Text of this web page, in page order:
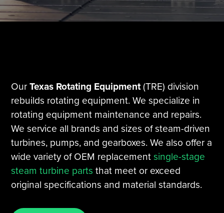
OurTexas Rotating Equipment(TRE) division
rebuilds rotating equipment. We specialize in
rotating equipment maintenance and repairs.
We service all brands and sizes of steam-driven
turbines, pumps, and gearboxes. We also offer a
wide variety of OEM replacementsingle-stage
steam turbine parts that meet or exceed
original specifications and material standards.
Tire Manufacturing
Webinars